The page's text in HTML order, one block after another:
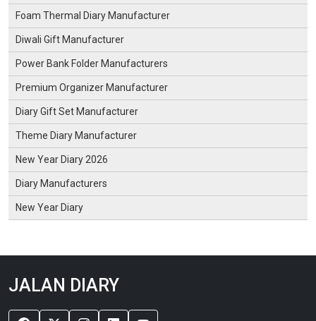
Foam Thermal Diary Manufacturer
Diwali Gift Manufacturer
Power Bank Folder Manufacturers
Premium Organizer Manufacturer
Diary Gift Set Manufacturer
Theme Diary Manufacturer
New Year Diary 2026
Diary Manufacturers
New Year Diary
JALAN DIARY